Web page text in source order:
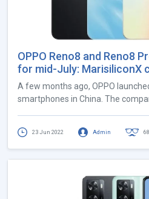
OPPO Reno8 and Reno8
for mid-July: MarisiliconX
A few months ago, OPPO
smartphones in China. The
23 Jun 2022 Admin 68